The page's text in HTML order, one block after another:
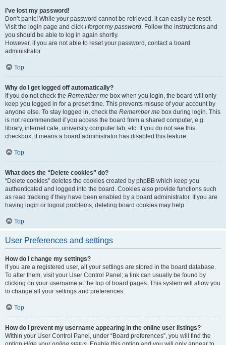
I’ve lost my password!
Don’t panic! While your password cannot be retrieved, it can easily be reset.
Visit the login page and click I forgot my password. Follow the instructions and
you should be able to log in again shortly.
However, if you are not able to reset your password, contact a board
administrator.
Top
Why do I get logged off automatically?
If you do not check the Remember me box when you login, the board will only
keep you logged in for a preset time. This prevents misuse of your account by
anyone else. To stay logged in, check the Remember me box during login. This
is not recommended if you access the board from a shared computer, e.g.
library, internet cafe, university computer lab, etc. If you do not see this
checkbox, it means a board administrator has disabled this feature.
Top
What does the “Delete cookies” do?
“Delete cookies” deletes the cookies created by phpBB which keep you
authenticated and logged into the board. Cookies also provide functions such
as read tracking if they have been enabled by a board administrator. If you are
having login or logout problems, deleting board cookies may help.
Top
User Preferences and settings
How do I change my settings?
If you are a registered user, all your settings are stored in the board database.
To alter them, visit your User Control Panel; a link can usually be found by
clicking on your username at the top of board pages. This system will allow you
to change all your settings and preferences.
Top
How do I prevent my username appearing in the online user listings?
Within your User Control Panel, under “Board preferences”, you will find the